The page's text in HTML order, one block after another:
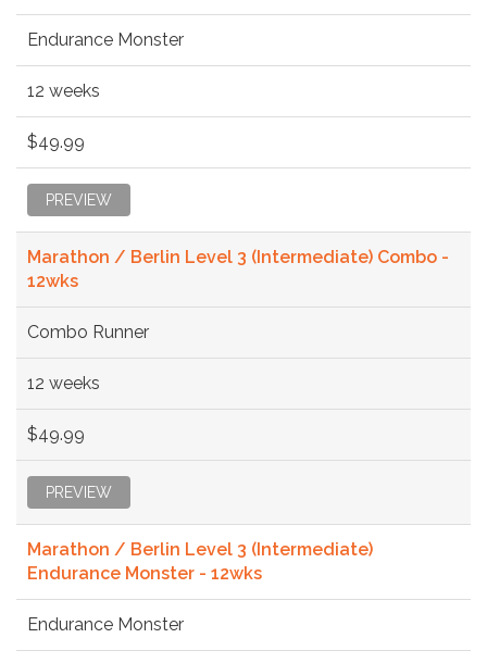
Endurance Monster
12 weeks
$49.99
PREVIEW
Marathon / Berlin Level 3 (Intermediate) Combo -
12wks
Combo Runner
12 weeks
$49.99
PREVIEW
Marathon / Berlin Level 3 (Intermediate)
Endurance Monster - 12wks
Endurance Monster